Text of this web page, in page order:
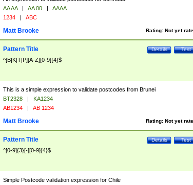
AA AA | AA 00 |
AAAA
1234 | ABC
Rating: Not yet
Matt Brooke
Test
Details
Pattern Title
^[B|K|T|P][A-Z][0-9]{4}$
This is a simple expression to validate postcodes from Brunei
BT2328 |
KA1234
AB1234 | AB 1234
Rating: Not yet
Matt Brooke
Test
Details
Pattern Title
^[0-9]{3}[-][0-9]{4}$
Simple Postcode validation expression for Chile